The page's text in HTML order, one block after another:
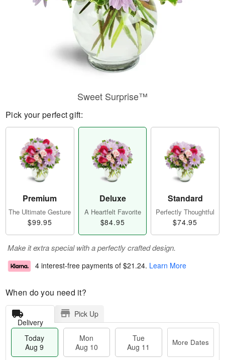
Sweet Surprise™
Pick your perfect gift:
Premium
The Ultimate Gesture
$99.95
Deluxe
A Heartfelt Favorite
$84.95
Standard
Perfectly Thoughtful
$74.95
Make it extra special with a perfectly crafted design.
4 interest-free payments of $21.24. Learn More
When do you need it?
Delivery
Pick Up
Today
Aug 9
Mon
Aug 10
Tue
Aug 11
More Dates